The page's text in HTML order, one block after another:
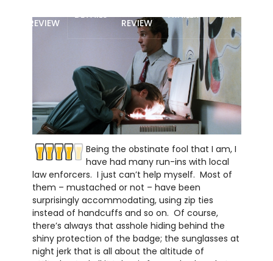
REVIEW
DETAILS
REVIEW
TRAILER ART
Being the obstinate fool that I am, I
have had many run-ins with local
law enforcers. I just can’t help myself. Most of
them – mustached or not – have been
surprisingly accommodating, using zip ties
instead of handcuffs and so on. Of course,
there’s always that asshole hiding behind the
shiny protection of the badge; the sunglasses at
night jerk that is all about the altitude of